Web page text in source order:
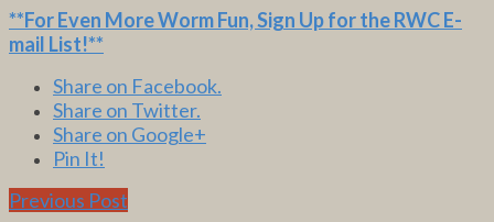
**For Even More Worm Fun,Sign Up for the RWC E-
mail List!**
Share on Facebook.
Share on Twitter.
Share on Google+
Pin It!
Previous Post